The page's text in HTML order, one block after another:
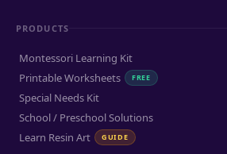
PRODUCTS
Montessori Learning Kit
Printable Worksheets
FREE
Special Needs Kit
School / Preschool Solutions
Learn Resin Art
GUIDE